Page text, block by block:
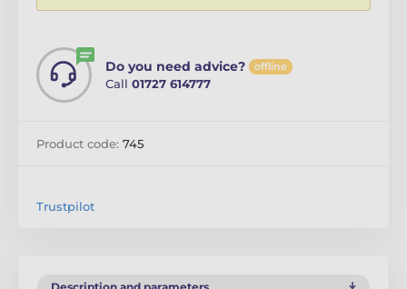
Do you need advice? offline
Call 01727 614777
Product code: 745
Trustpilot